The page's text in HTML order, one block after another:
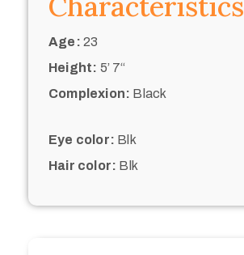
Age: 23
Height: 5’ 7“
Complexion: Black
Eye color: Blk
Hair color: Blk